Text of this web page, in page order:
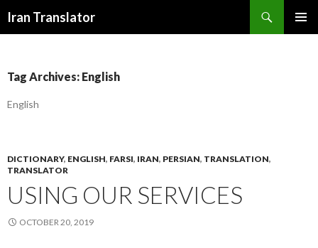
Iran Translator
Tag Archives: English
English
DICTIONARY, ENGLISH, FARSI, IRAN, PERSIAN, TRANSLATION,
TRANSLATOR
USING OUR SERVICES
OCTOBER 20, 2019